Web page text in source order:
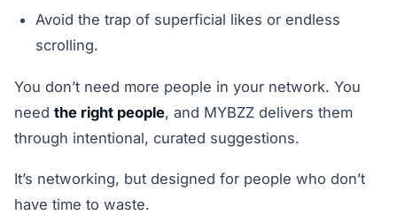
Avoid the trap of superficial likes or endless
scrolling.
You don’t need more people in your network. You
need the right people, and MYBZZ delivers them
through intentional, curated suggestions.
It’s networking, but designed for people who don’t
have time to waste.